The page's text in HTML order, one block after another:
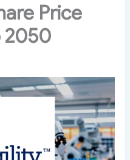
Price
2050